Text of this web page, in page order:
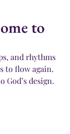
to
and rhythms
to flow again.
design.